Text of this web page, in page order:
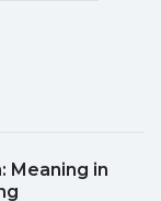
Meaning in